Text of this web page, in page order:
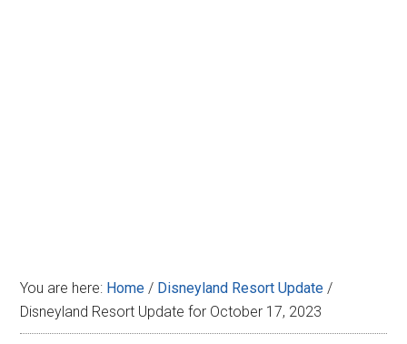
You are here: Home / Disneyland Resort Update /
Disneyland Resort Update for October 17, 2023